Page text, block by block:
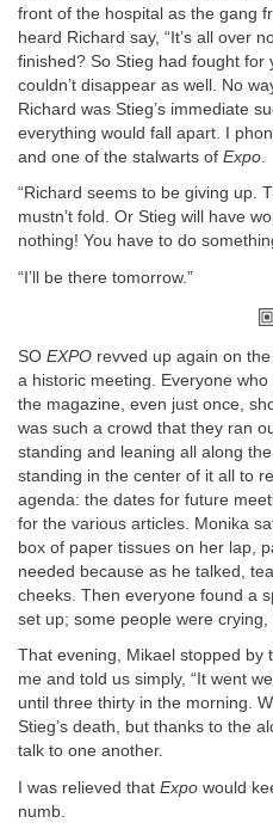
front of the hospital as the gang
heard Richard say, “It’s all over
finished? So Stieg had fought for
couldn’t disappear as well. No
Richard was Stieg’s immediate
everything would fall apart. I
and one of the stalwarts of Expo
“Richard seems to be giving up.
mustn’t fold. Or Stieg will have
nothing! You have to do
“I’ll be there tomorrow.”
SO EXPO revved up again on
a historic meeting. Everyone
the magazine, even just once,
was such a crowd that they ran
standing and leaning all along
standing in the center of it all to
agenda: the dates for future
for the various articles. Monika
box of paper tissues on her lap,
needed because as he talked,
cheeks. Then everyone found a
set up; some people were crying,
That evening, Mikael stopped by
me and told us simply, “It went
until three thirty in the morning.
Stieg’s death, but thanks to the
talk to one another.
I was relieved that Expo would
numb.